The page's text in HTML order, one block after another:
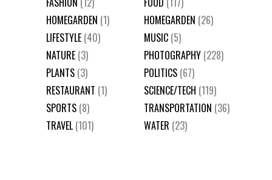
HOMEGARDEN (1) HOMEGARDEN (26)
LIFESTYLE (40) MUSIC (5)
NATURE (3) PHOTOGRAPHY (228)
PLANTS (3) POLITICS (67)
RESTAURANT (1) SCIENCE/TECH (119)
SPORTS (8) TRANSPORTATION (36)
TRAVEL (101) WATER (23)